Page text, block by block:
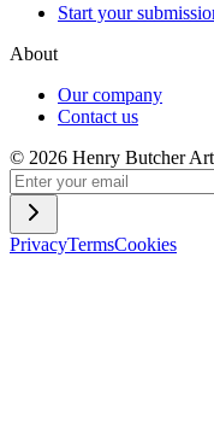
Start your
About
Our company
Contact us
© 2026 Henry Butcher
PrivacyTermsCookies